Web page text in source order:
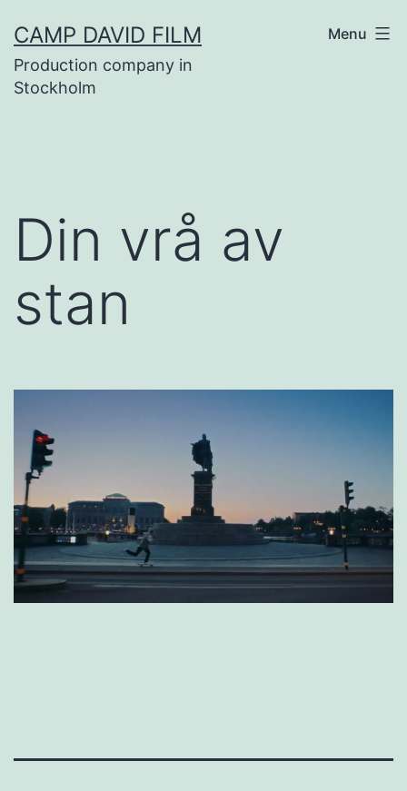
to
content
CAMP DAVID FILM
Production company in
Stockholm
Menu
Din vrå av
stan